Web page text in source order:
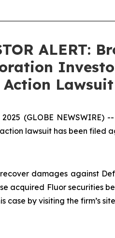
ALERT:
Action Lawsuit
2025 (GLOBE
lawsuit has been filed
damages against
acquired Fluor securities
case by visiting the firm’s